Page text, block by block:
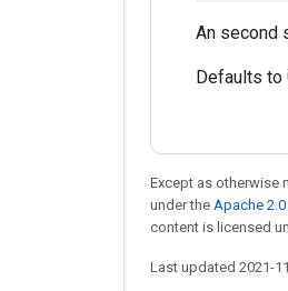
An second
Defaults to
Except as otherwise
under the Apache
content is licensed
Last updated 2021-